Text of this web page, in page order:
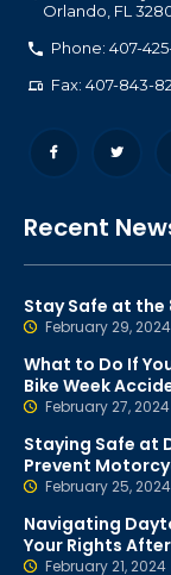
Orlando FL
Phone: 407-
Fax: 407-843-
Recent
Stay Safe at the
February 29, 2024
What to Do If
Bike Week
February 27, 2024
Staying Safe at
Prevent
February 25, 2024
Navigating
Your Rights
February 21, 2024